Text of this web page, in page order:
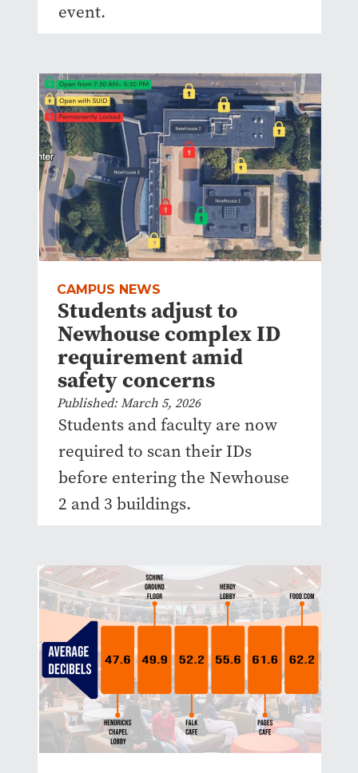
event.
CAMPUS NEWS
Students adjust to
Newhouse complex ID
requirement amid
safety concerns
Published: March 5, 2026
Students and faculty are now
required to scan their IDs
before entering the Newhouse
2 and 3 buildings.